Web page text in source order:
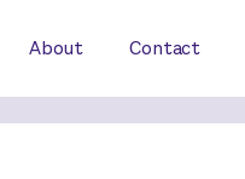
About Contact